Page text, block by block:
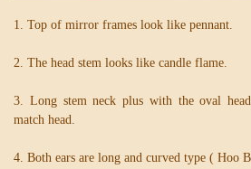
1. Top of mirror frames look like pennant.
2. The head stem looks like candle flame.
3. Long stem neck plus with the oval
match head.
4. Both ears are long and curved type ( Hoo